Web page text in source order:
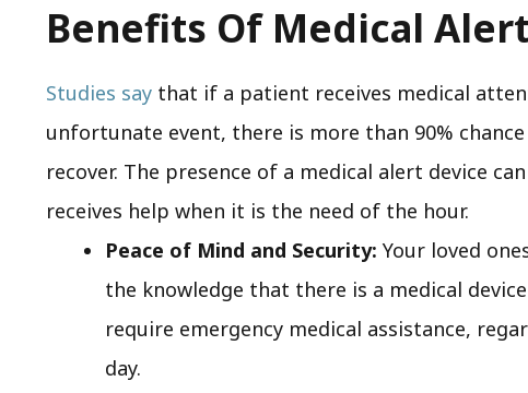
Benefits Of Medical
Studies say that if a patient receives medical
unfortunate event, there is more than 90%
recover. The presence of a medical alert device
receives help when it is the need of the hour.
Peace of Mind and Security: Your loved
the knowledge that there is a medical
require emergency medical assistance,
day.